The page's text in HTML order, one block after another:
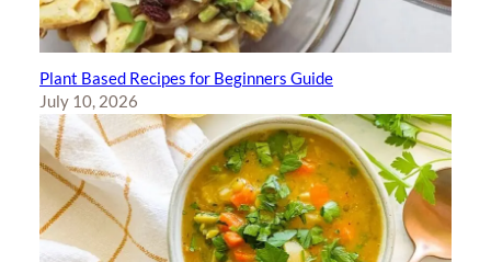
Plant Based Recipes for Beginners Guide
July 10, 2026